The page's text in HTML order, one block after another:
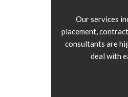
Our services
placement,
consultants are
deal with